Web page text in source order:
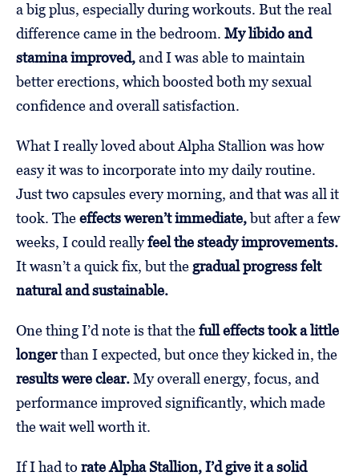
a big plus, especially during workouts. But the real
difference came in the bedroom. My libido and
stamina improved,and I was able to maintain
better erections, which boosted both my sexual
confidence and overall satisfaction.
What I really loved about Alpha Stallion was how
easy it was to incorporate into my daily routine.
Just two capsules every morning, and that was all it
took. Theeffects weren’t immediate,but after a few
weeks, I could reallyfeel the steady improvements.
It wasn’t a quick fix, but the gradual progress felt
natural and sustainable.
One thing I’d note is that thefull effects took a little
longerthan I expected, but once they kicked in, the
results were clear.My overall energy, focus, and
performance improved significantly, which made
the wait well worth it.
If I had to rate Alpha Stallion, I’d give it a solid